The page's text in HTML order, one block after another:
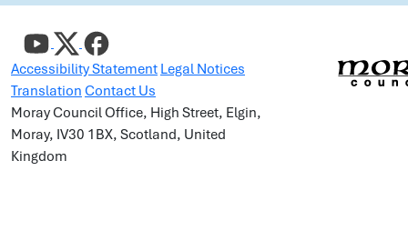
Accessibility Statement Legal Notices
Translation Contact Us
Moray Council Office, High Street, Elgin,
Moray, IV30 1BX, Scotland, United
Kingdom